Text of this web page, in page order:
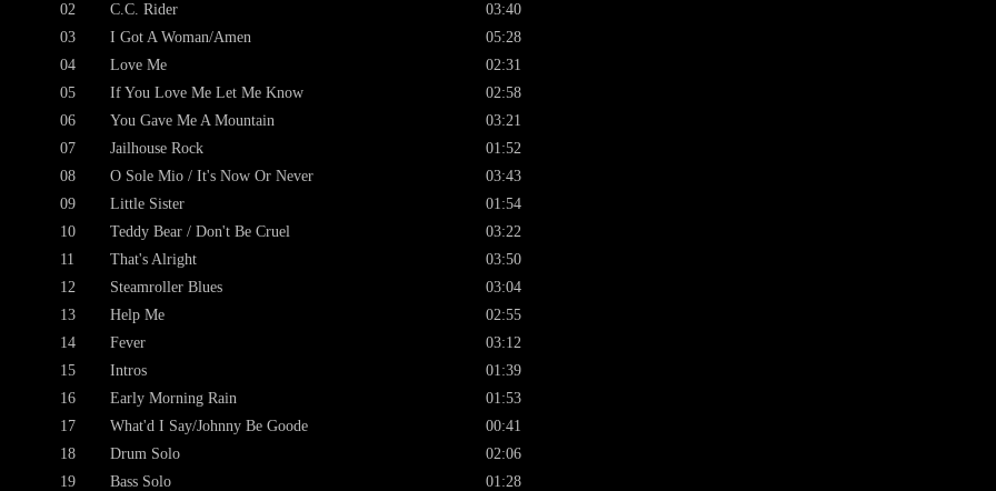
02
C.C. Rider
03:40
03
I Got A Woman/Amen
05:28
04
Love Me
02:31
05
If You Love Me Let Me Know
02:58
06
You Gave Me A Mountain
03:21
07
Jailhouse Rock
01:52
08
O Sole Mio / It's Now Or Never
03:43
09
Little Sister
01:54
10
Teddy Bear / Don't Be Cruel
03:22
11
That's Alright
03:50
12
Steamroller Blues
03:04
13
Help Me
02:55
14
Fever
03:12
15
Intros
01:39
16
Early Morning Rain
01:53
17
What'd I Say/Johnny Be Goode
00:41
18
Drum Solo
02:06
19
Bass Solo
01:28